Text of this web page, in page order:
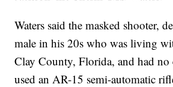
Waters said the masked shooter,
male in his 20s who was living
Clay County, Florida, and had
used an AR-15 semi-automatic